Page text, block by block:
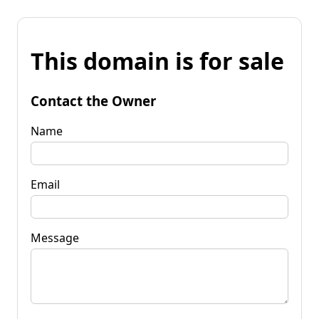
This domain is for sale
Contact the Owner
Name
Email
Message